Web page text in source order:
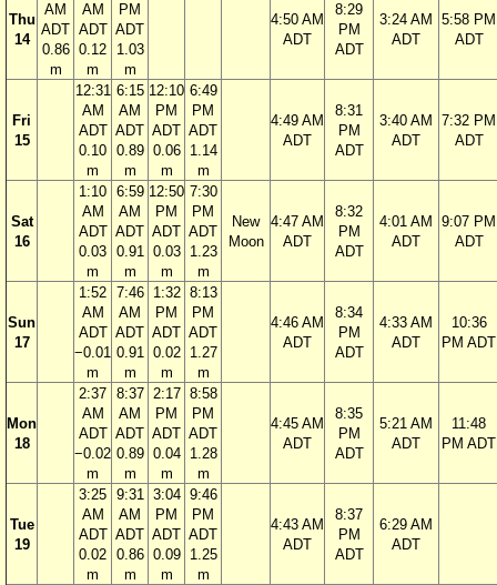
Thu
14
AM
ADT
0.86
m
AM
ADT
0.12
m
PM
ADT
1.03
m
4:50 AM
ADT
8:29
PM
ADT
3:24 AM
ADT
5:58 PM
ADT
Fri
15
12:31
AM
ADT
0.10
m
6:15
AM
ADT
0.89
m
12:10
PM
ADT
0.06
m
6:49
PM
ADT
1.14
m
4:49 AM
ADT
8:31
PM
ADT
3:40 AM
ADT
7:32 PM
ADT
Sat
16
1:10
AM
ADT
0.03
m
6:59
AM
ADT
0.91
m
12:50
PM
ADT
0.03
m
7:30
PM
ADT
1.23
m
New
Moon
4:47 AM
ADT
8:32
PM
ADT
4:01 AM
ADT
9:07 PM
ADT
Sun
17
1:52
AM
ADT
−0.01
m
7:46
AM
ADT
0.91
m
1:32
PM
ADT
0.02
m
8:13
PM
ADT
1.27
m
4:46 AM
ADT
8:34
PM
ADT
4:33 AM
ADT
10:36
PM ADT
Mon
18
2:37
AM
ADT
−0.02
m
8:37
AM
ADT
0.89
m
2:17
PM
ADT
0.04
m
8:58
PM
ADT
1.28
m
4:45 AM
ADT
8:35
PM
ADT
5:21 AM
ADT
11:48
PM ADT
Tue
19
3:25
AM
ADT
0.02
m
9:31
AM
ADT
0.86
m
3:04
PM
ADT
0.09
m
9:46
PM
ADT
1.25
m
4:43 AM
ADT
8:37
PM
ADT
6:29 AM
ADT